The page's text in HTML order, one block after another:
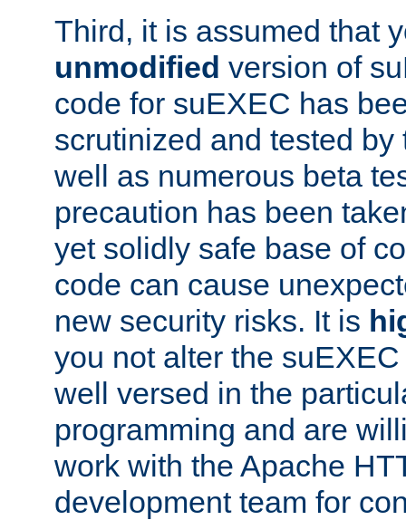
Third, it is assumed that
unmodified version of
code for suEXEC has
scrutinized and tested
well as numerous beta
precaution has been
yet solidly safe base of
code can cause
new security risks. It is
you not alter the
well versed in the
programming and are
work with the Apache
development team for